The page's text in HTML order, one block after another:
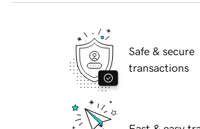
Safe & secure
transactions